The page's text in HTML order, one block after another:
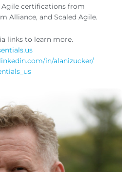
Agile certifications from
Alliance, and Scaled Agile.
links to learn more.
in/alanizucker/